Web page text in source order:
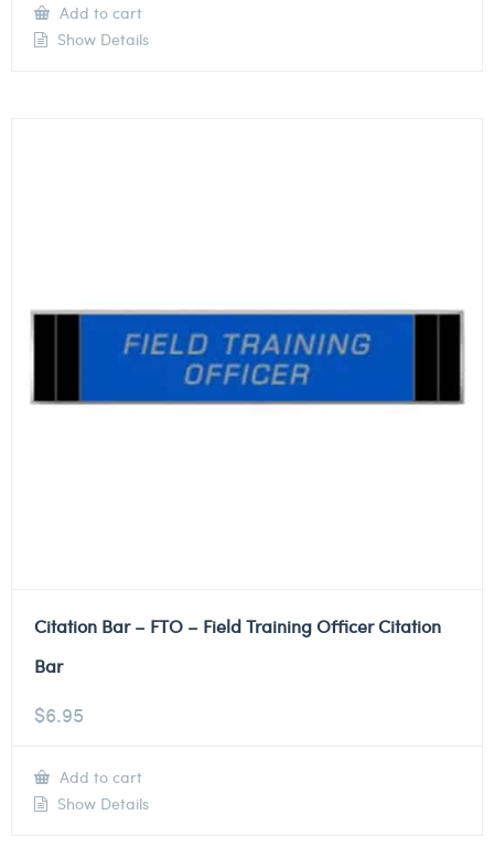
Add to cart
Show Details
Citation Bar – FTO – Field Training Officer Citation
Bar
$6.95
Add to cart
Show Details